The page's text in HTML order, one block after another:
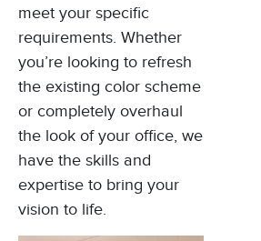
meet your specific
requirements. Whether
you’re looking to refresh
the existing color scheme
or completely overhaul
the look of your office, we
have the skills and
expertise to bring your
vision to life.